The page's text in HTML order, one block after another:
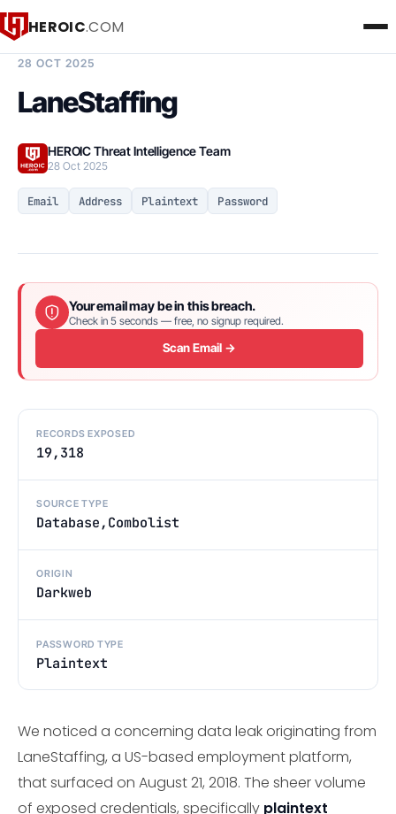
HEROIC.COM
28 OCT 2025
LaneStaffing
HEROIC Threat Intelligence Team
28 Oct 2025
Email Address Plaintext Password
Your email may be in this breach.
Check in 5 seconds — free, no signup required.
Scan Email →
RECORDS EXPOSED
19,318
SOURCE TYPE
Database,Combolist
ORIGIN
Darkweb
PASSWORD TYPE
Plaintext
We noticed a concerning data leak originating from
LaneStaffing, a US-based employment platform,
that surfaced on August 21, 2018. The sheer volume
of exposed credentials, specifically plaintext